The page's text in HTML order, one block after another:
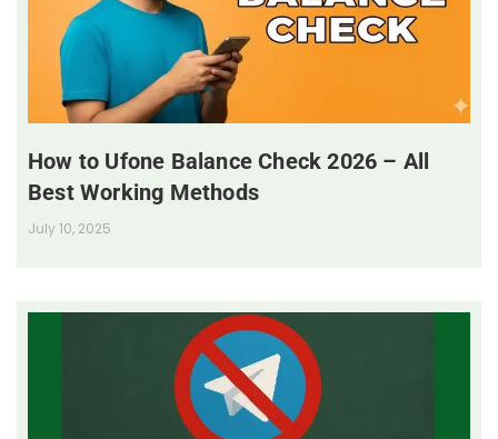
How to Ufone Balance Check 2026 – All
Best Working Methods
July 10, 2025